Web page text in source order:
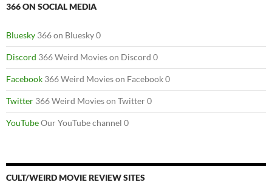
366 ON SOCIAL MEDIA
Bluesky 366 on Bluesky 0
Discord 366 Weird Movies on Discord 0
Facebook 366 Weird Movies on Facebook 0
Twitter 366 Weird Movies on Twitter 0
YouTubeOur YouTube channel 0
CULT/WEIRD MOVIE REVIEW SITES